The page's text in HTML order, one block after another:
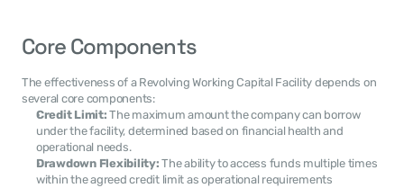
Core Components
The effectiveness of a Revolving Working Capital Facility depends on
several core components:
Credit Limit: The maximum amount the company can borrow
under the facility, determined based on financial health and
operational needs.
Drawdown Flexibility: The ability to access funds multiple times
within the agreed credit limit as operational requirements